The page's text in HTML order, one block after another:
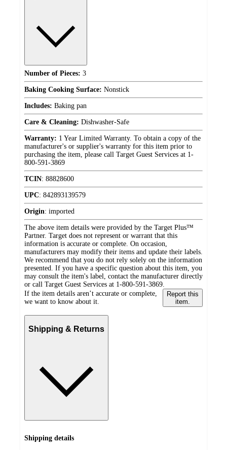
Number of Pieces: 3
Baking Cooking Surface: Nonstick
Includes: Baking pan
Care & Cleaning: Dishwasher-Safe
Warranty: 1 Year Limited Warranty. To obtain a copy of the
manufacturer's or supplier's warranty for this item prior to
purchasing the item, please call Target Guest Services at 1-
800-591-3869
TCIN: 88828600
UPC: 842893139579
Origin: imported
The above item details were provided by the Target Plus™
Partner. Target does not represent or warrant that this
information is accurate or complete. On occasion,
manufacturers may modify their items and update their labels.
We recommend that you do not rely solely on the information
presented. If you have a specific question about this item, you
may consult the item's label, contact the manufacturer directly
or call Target Guest Services at 1-800-591-3869.
If the item details aren’t accurate or complete,
we want to know about it.
Report this
item.
Shipping & Returns
Shipping details